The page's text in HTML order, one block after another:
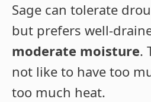
Sage can tolerate
but prefers well-
moderate moisture.
not like to have too
too much heat.